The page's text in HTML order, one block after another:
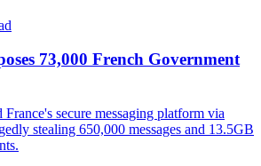
73,000 French Government
secure messaging platform via
stealing 650,000 messages and 13.5GB